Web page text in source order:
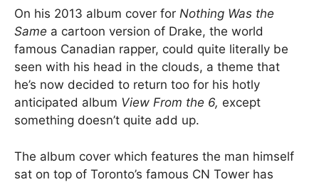
On his 2013 album cover for Nothing Was the
Same a cartoon version of Drake, the world
famous Canadian rapper, could quite literally be
seen with his head in the clouds, a theme that
he’s now decided to return too for his hotly
anticipated album View From the 6, except
something doesn’t quite add up.
The album cover which features the man himself
sat on top of Toronto’s famous CN Tower has